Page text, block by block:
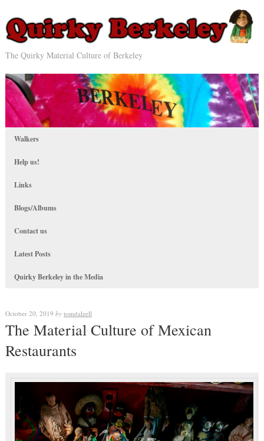
The Quirky Material Culture of Berkeley
Walkers
Help us!
Links
Blogs/Albums
Contact us
Latest Posts
Quirky Berkeley in the Media
October 20, 2019 by tomdalzell
The Material Culture of Mexican
Restaurants